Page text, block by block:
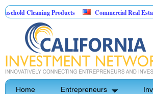
Products Commercial Real Estate in San
Home Entrepreneurs